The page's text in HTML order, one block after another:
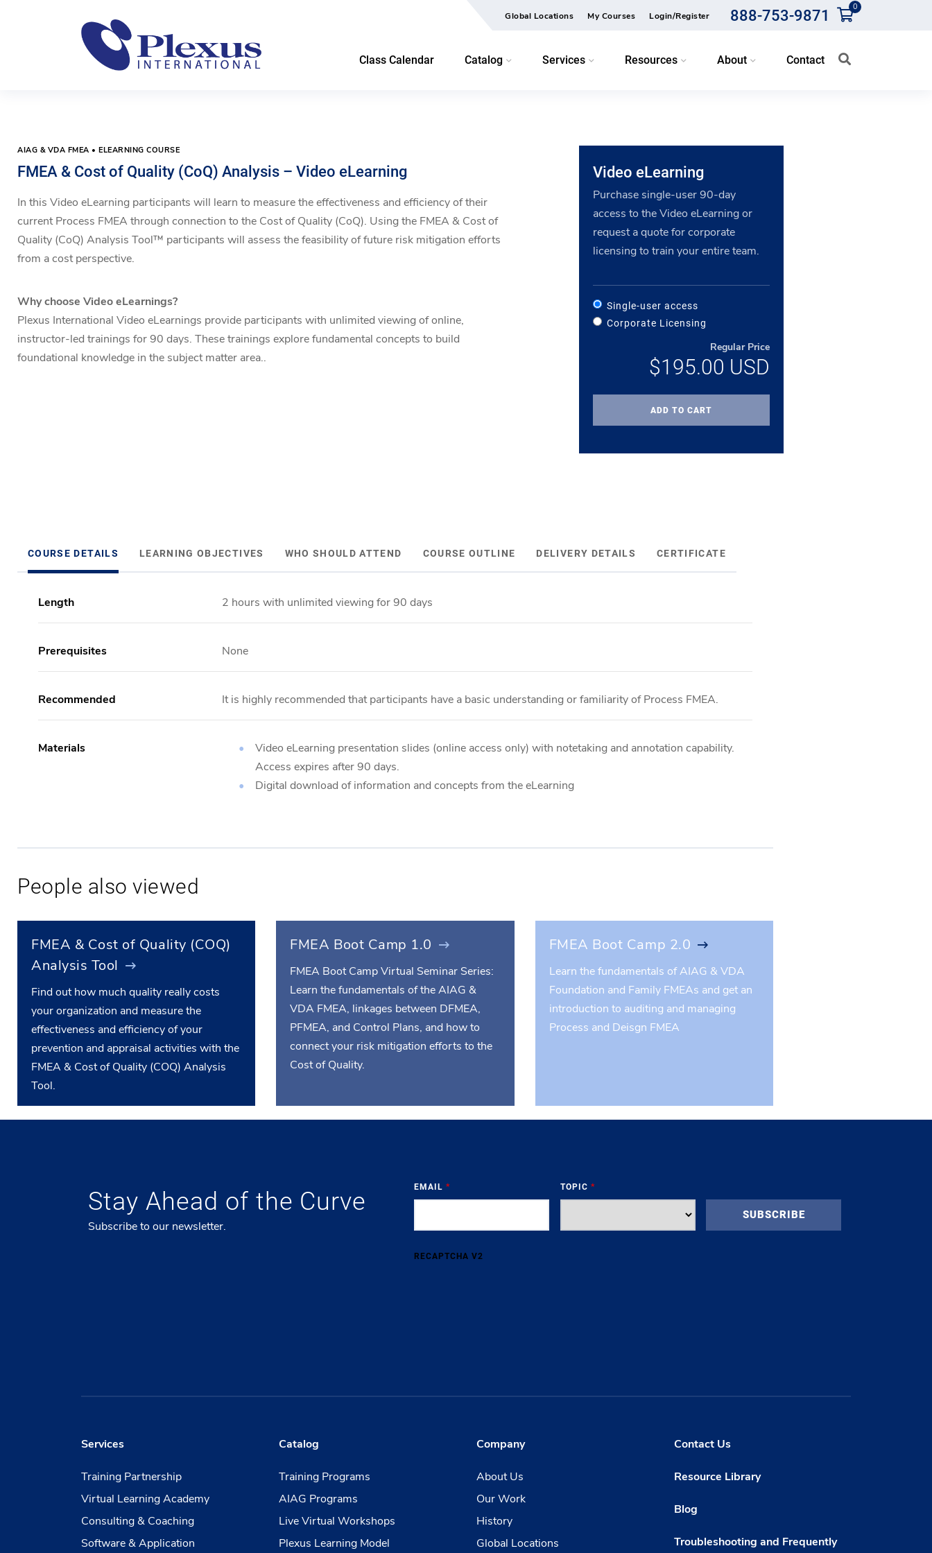
Global Locations My Courses Login/Register 888-753-9871 0
Class Calendar Catalog Services Resources About Contact
AIAG & VDA FMEA • ELEARNING COURSE
FMEA & Cost of Quality (CoQ) Analysis – Video eLearning
In this Video eLearning participants will learn to measure the effectiveness and efficiency of their
current Process FMEA through connection to the Cost of Quality (CoQ). Using the FMEA & Cost of
Quality (CoQ) Analysis Tool™ participants will assess the feasibility of future risk mitigation efforts
from a cost perspective.
Why choose Video eLearnings?
Plexus International Video eLearnings provide participants with unlimited viewing of online,
instructor-led trainings for 90 days. These trainings explore fundamental concepts to build
foundational knowledge in the subject matter area..
Video eLearning
Purchase single-user 90-day
access to the Video eLearning or
request a quote for corporate
licensing to train your entire team.
Single-user access
Corporate Licensing
Regular Price
$195.00 USD
ADD TO CART
COURSE DETAILS LEARNING OBJECTIVES WHO SHOULD ATTEND COURSE OUTLINE DELIVERY DETAILS CERTIFICATE
Length 2 hours with unlimited viewing for 90 days
Prerequisites None
Recommended It is highly recommended that participants have a basic understanding or familiarity of Process FMEA.
Materials
Video eLearning presentation slides (online access only) with notetaking and annotation capability.
Access expires after 90 days.
Digital download of information and concepts from the eLearning
People also viewed
FMEA & Cost of Quality (COQ)
Analysis Tool
Find out how much quality really costs
your organization and measure the
effectiveness and efficiency of your
prevention and appraisal activities with the
FMEA & Cost of Quality (COQ) Analysis
Tool.
FMEA Boot Camp 1.0
FMEA Boot Camp Virtual Seminar Series:
Learn the fundamentals of the AIAG &
VDA FMEA, linkages between DFMEA,
PFMEA, and Control Plans, and how to
connect your risk mitigation efforts to the
Cost of Quality.
FMEA Boot Camp 2.0
Learn the fundamentals of AIAG & VDA
Foundation and Family FMEAs and get an
introduction to auditing and managing
Process and Deisgn FMEA
Stay Ahead of the Curve
Subscribe to our newsletter.
EMAIL* TOPIC *
RECAPTCHA V2
Services
Training Partnership
Virtual Learning Academy
Consulting & Coaching
Software & Application
Catalog
Training Programs
AIAG Programs
Live Virtual Workshops
Plexus Learning Model
Company
About Us
Our Work
History
Global Locations
Contact Us
Resource Library
Blog
Troubleshooting and Frequently